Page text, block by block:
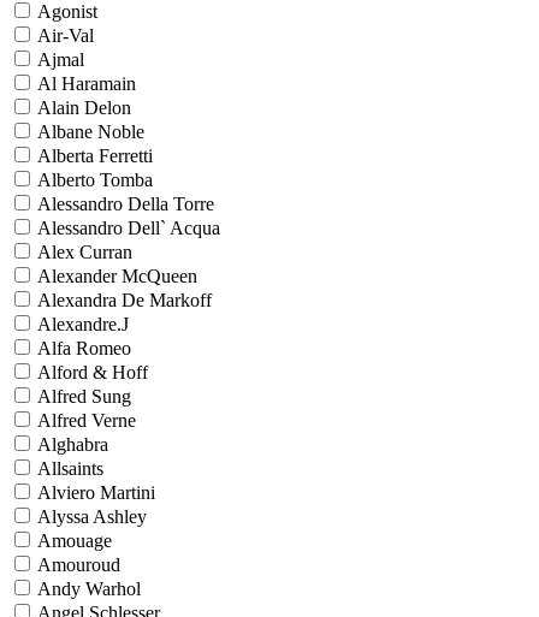
Agonist
Air-Val
Ajmal
Al Haramain
Alain Delon
Albane Noble
Alberta Ferretti
Alberto Tomba
Alessandro Della Torre
Alessandro Dell` Acqua
Alex Curran
Alexander McQueen
Alexandra De Markoff
Alexandre.J
Alfa Romeo
Alford & Hoff
Alfred Sung
Alfred Verne
Alghabra
Allsaints
Alviero Martini
Alyssa Ashley
Amouage
Amouroud
Andy Warhol
Angel Schlesser